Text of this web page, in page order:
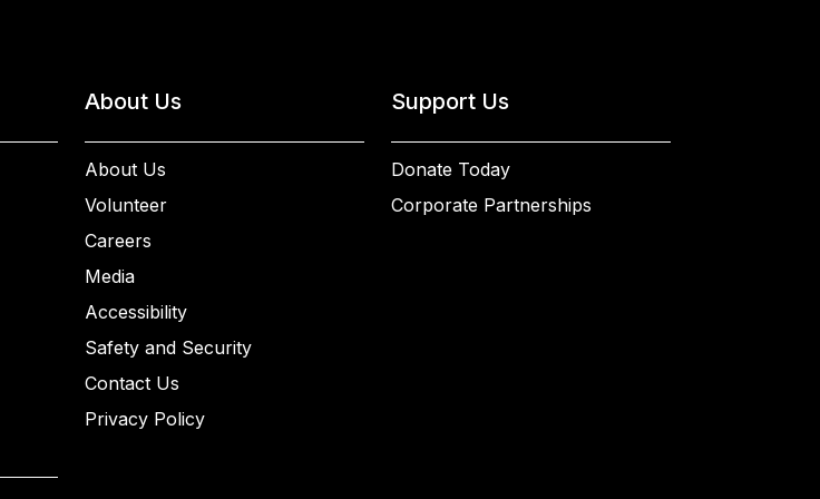
About Us
About Us
Volunteer
Careers
Media
Accessibility
Safety and Security
Contact Us
Privacy Policy
Support Us
Donate Today
Corporate Partnerships